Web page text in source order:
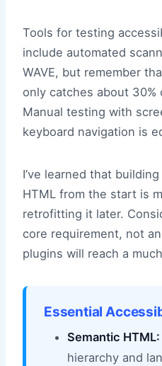
Tools for testing
include automated
WAVE, but remember
only catches about
Manual testing with
keyboard navigation is
I’ve learned that
HTML from the start is
retrofitting it later.
core requirement, not
plugins will reach a
Essential
Semantic HTML:
hierarchy and